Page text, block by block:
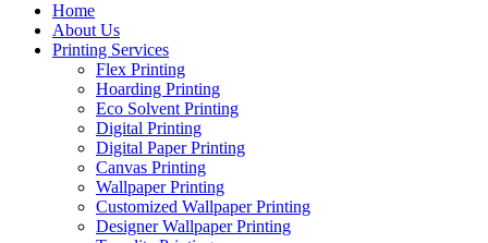
Home
About Us
Printing Services
Flex Printing
Hoarding Printing
Eco Solvent Printing
Digital Printing
Digital Paper Printing
Canvas Printing
Wallpaper Printing
Customized Wallpaper Printing
Designer Wallpaper Printing